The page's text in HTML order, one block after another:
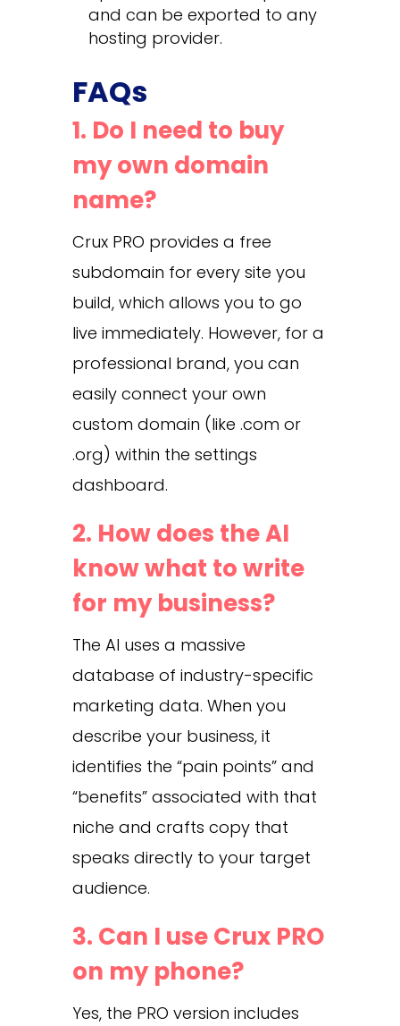
and can be exported to any
hosting provider.
FAQs
1. Do I need to buy
my own domain
name?
Crux PRO provides a free
subdomain for every site you
build, which allows you to go
live immediately. However, for a
professional brand, you can
easily connect your own
custom domain (like .com or
.org) within the settings
dashboard.
2. How does the AI
know what to write
for my business?
The AI uses a massive
database of industry-specific
marketing data. When you
describe your business, it
identifies the “pain points” and
“benefits” associated with that
niche and crafts copy that
speaks directly to your target
audience.
3. Can I use Crux PRO
on my phone?
Yes, the PRO version includes